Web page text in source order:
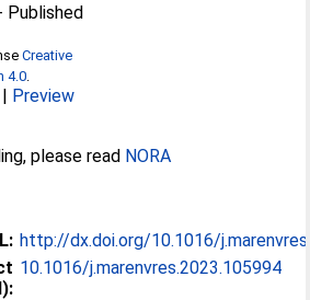
Published
Creative
4.0
| Preview
please read NORA
http://dx.doi.org/10.1016/
10.1016/j.marenvres.2023.105994